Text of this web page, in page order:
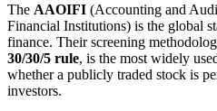
The AAOIFI (Accounting and
Financial Institutions) is the global
finance. Their screening
30/30/5 rule, is the most widely
whether a publicly traded stock is
investors.